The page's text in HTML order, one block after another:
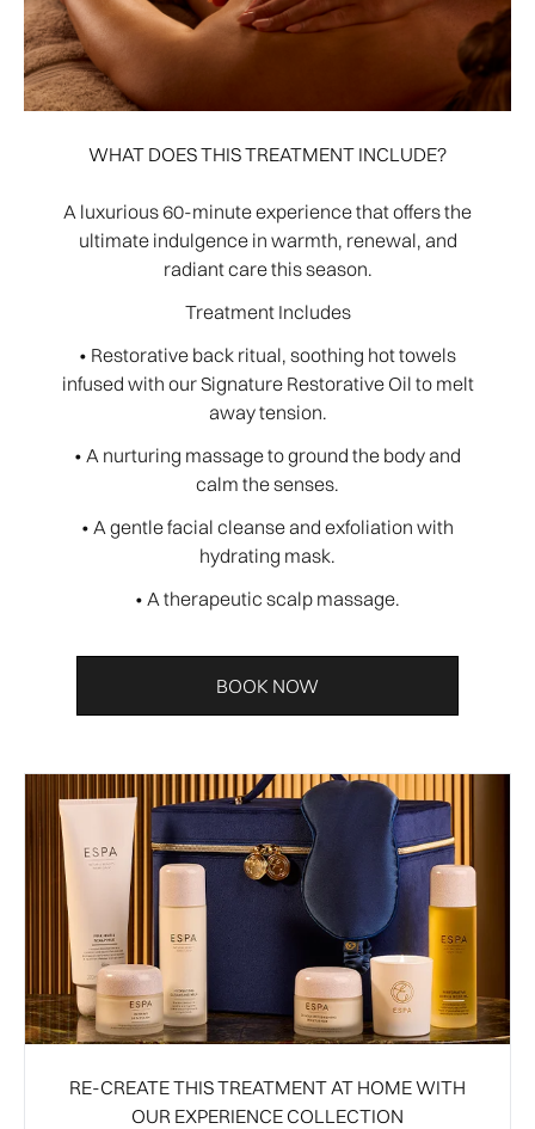
WHAT DOES THIS TREATMENT INCLUDE?
A luxurious 60-minute experience that offers the
ultimate indulgence in warmth, renewal, and
radiant care this season.
Treatment Includes
• Restorative back ritual, soothing hot towels
infused with our Signature Restorative Oil to melt
away tension.
• A nurturing massage to ground the body and
calm the senses.
• A gentle facial cleanse and exfoliation with
hydrating mask.
• A therapeutic scalp massage.
BOOK NOW
RE-CREATE THIS TREATMENT AT HOME WITH
OUR EXPERIENCE COLLECTION